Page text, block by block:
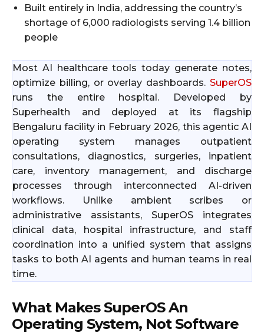
Built entirely in India, addressing the country’s
shortage of 6,000 radiologists serving 1.4 billion
people
Most AI healthcare tools today generate notes,
optimize billing, or overlay dashboards. SuperOS
runs the entire hospital. Developed by
Superhealth and deployed at its flagship
Bengaluru facility in February 2026, this agentic AI
operating system manages outpatient
consultations, diagnostics, surgeries, inpatient
care, inventory management, and discharge
processes through interconnected AI-driven
workflows. Unlike ambient scribes or
administrative assistants, SuperOS integrates
clinical data, hospital infrastructure, and staff
coordination into a unified system that assigns
tasks to both AI agents and human teams in real
time.
What Makes SuperOS An
Operating System, Not Software